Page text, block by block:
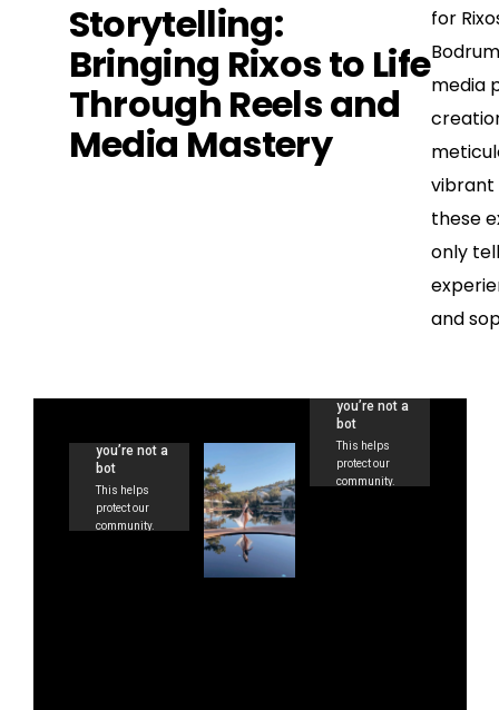
Storytelling:
Bringing Rixos to Life
Through Reels and
Media Mastery
for
media
vibrant
these
only
and